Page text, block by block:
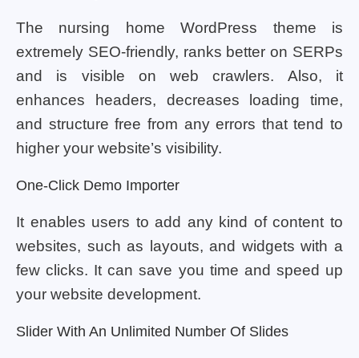
The nursing home WordPress theme is
extremely SEO-friendly, ranks better on SERPs
and is visible on web crawlers. Also, it
enhances headers, decreases loading time,
and structure free from any errors that tend to
higher your website’s visibility.
One-Click Demo Importer
It enables users to add any kind of content to
websites, such as layouts, and widgets with a
few clicks. It can save you time and speed up
your website development.
Slider With An Unlimited Number Of Slides